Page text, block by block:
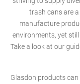
trash cans are
manufacture
environments, yet
Take a look at our
Glasdon products